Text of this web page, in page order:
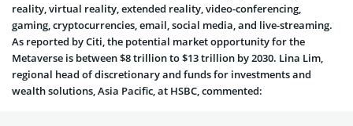
reality, virtual reality, extended reality, video-conferencing,
gaming, cryptocurrencies, email, social media, and live-streaming.
As reported by Citi, the potential market opportunity for the
Metaverse is between $8 trillion to $13 trillion by 2030. Lina Lim,
regional head of discretionary and funds for investments and
wealth solutions, Asia Pacific, at HSBC, commented: